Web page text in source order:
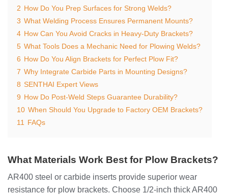
2 How Do You Prep Surfaces for Strong Welds?
3 What Welding Process Ensures Permanent Mounts?
4 How Can You Avoid Cracks in Heavy-Duty Brackets?
5 What Tools Does a Mechanic Need for Plowing Welds?
6 How Do You Align Brackets for Perfect Plow Fit?
7 Why Integrate Carbide Parts in Mounting Designs?
8 SENTHAI Expert Views
9 How Do Post-Weld Steps Guarantee Durability?
10 When Should You Upgrade to Factory OEM Brackets?
11
FAQs
What Materials Work Best for Plow Brackets?
AR400 steel or carbide inserts provide superior wear
resistance for plow brackets. Choose 1/2-inch thick AR400